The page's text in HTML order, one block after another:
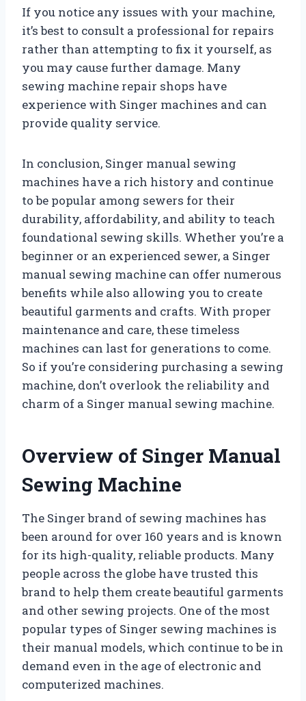
If you notice any issues with your machine,
it’s best to consult a professional for repairs
rather than attempting to fix it yourself, as
you may cause further damage. Many
sewing machine repair shops have
experience with Singer machines and can
provide quality service.
In conclusion, Singer manual sewing
machines have a rich history and continue
to be popular among sewers for their
durability, affordability, and ability to teach
foundational sewing skills. Whether you’re a
beginner or an experienced sewer, a Singer
manual sewing machine can offer numerous
benefits while also allowing you to create
beautiful garments and crafts. With proper
maintenance and care, these timeless
machines can last for generations to come.
So if you’re considering purchasing a sewing
machine, don’t overlook the reliability and
charm of a Singer manual sewing machine.
Overview of Singer Manual
Sewing Machine
The Singer brand of sewing machines has
been around for over 160 years and is known
for its high-quality, reliable products. Many
people across the globe have trusted this
brand to help them create beautiful garments
and other sewing projects. One of the most
popular types of Singer sewing machines is
their manual models, which continue to be in
demand even in the age of electronic and
computerized machines.